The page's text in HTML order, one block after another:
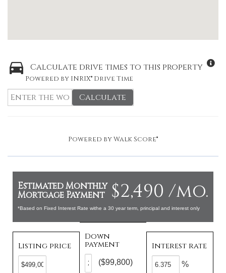
Calculate drive times to this property
Powered by INRIX® Drive Time
Calculate
Powered byWalk Score®
$2,490 /mo.
Estimated Monthly
Mortgage Payment
*Based on Fixed Interest Rate withe a 30 year term, principal and interest only
Listing price
Down
payment
($99,800)
Interest rate
%